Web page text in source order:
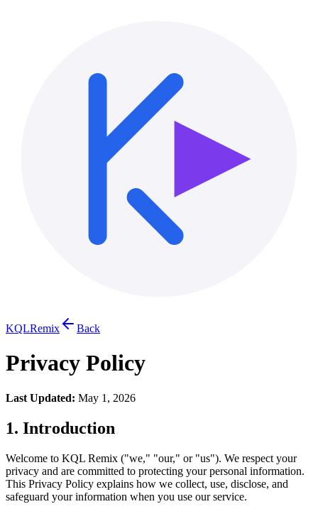
KQLRemix Back
Privacy Policy
Last Updated: May 1, 2026
1. Introduction
Welcome to KQL Remix ("we," "our," or "us"). We respect your
privacy and are committed to protecting your personal information.
This Privacy Policy explains how we collect, use, disclose, and
safeguard your information when you use our service.